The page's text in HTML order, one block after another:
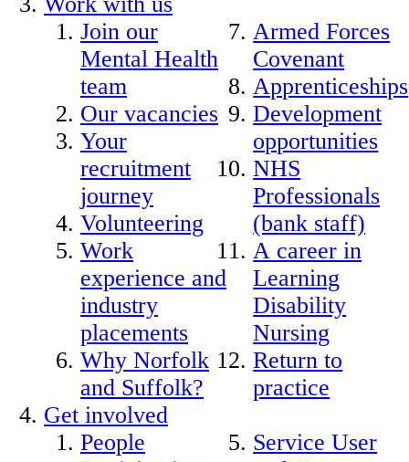
Join our
Mental Health
team
Our vacancies
Your
recruitment
journey
Volunteering
Work
experience and
industry
placements
Why Norfolk
and Suffolk?
Armed Forces
Covenant
Apprenticeships
Development
opportunities
NHS
Professionals
(bank staff)
A career in
Learning
Disability
Nursing
Return to
practice
Get involved
People
Service User